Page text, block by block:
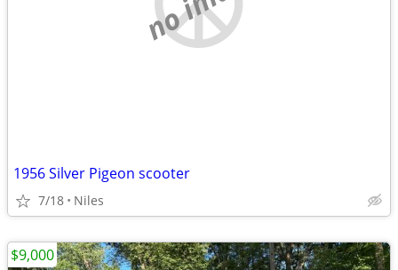
1956 Silver Pigeon scooter
7/18 Niles
$9,000